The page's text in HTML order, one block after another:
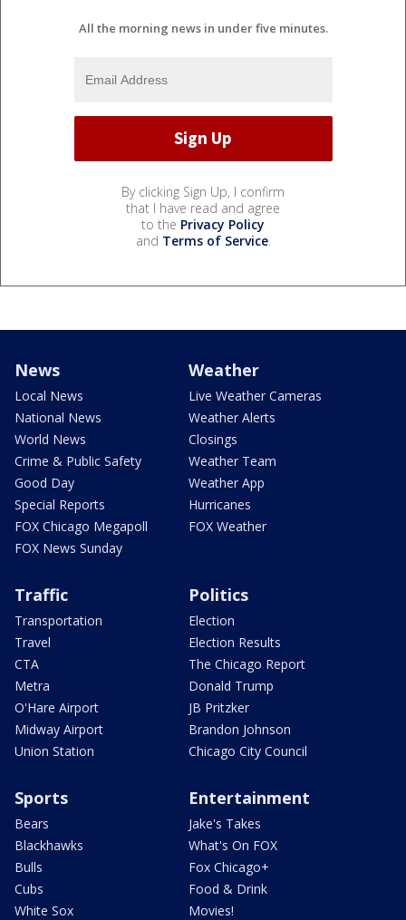
All the morning news in under five minutes.
By clicking Sign Up, I confirm
that I have read and agree
to the Privacy Policy
and Terms of Service.
News
Local News
National News
World News
Crime & Public Safety
Good Day
Special Reports
FOX Chicago Megapoll
FOX News Sunday
Weather
Live Weather Cameras
Weather Alerts
Closings
Weather Team
Weather App
Hurricanes
FOX Weather
Traffic
Transportation
Travel
CTA
Metra
O'Hare Airport
Midway Airport
Union Station
Politics
Election
Election Results
The Chicago Report
Donald Trump
JB Pritzker
Brandon Johnson
Chicago City Council
Sports
Bears
Blackhawks
Bulls
Cubs
White Sox
Entertainment
Jake's Takes
What's On FOX
Fox Chicago+
Food & Drink
Movies!